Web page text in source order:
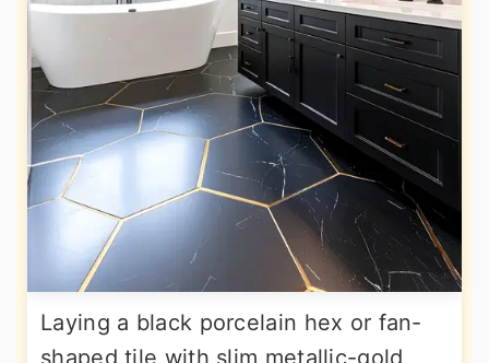
Laying a black porcelain hex or fan-
shaped tile with slim metallic-gold